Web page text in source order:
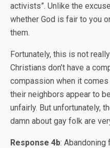
activists”. Unlike the
whether God is fair to you
them.
Fortunately, this is not
Christians don’t have a
compassion when it
their neighbors appear to
unfairly. But unfortunately,
damn about gay folk are
Response 4b: Abandoning